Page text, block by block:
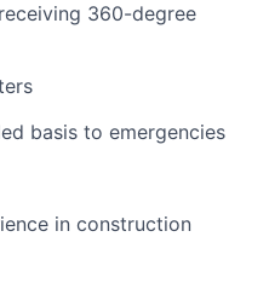
360-degree
basis to emergencies
in construction